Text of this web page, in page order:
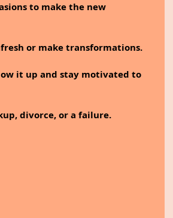
to make the new
or make transformations.
it up and stay motivated to
divorce, or a failure.